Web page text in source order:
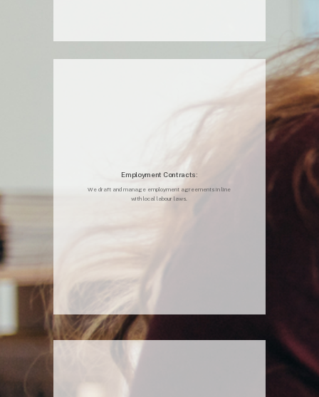
Employment Contracts:
We draft and manage employment agreements in line
with local labour laws.